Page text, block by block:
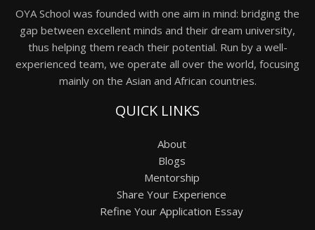
OYA School was founded with one aim in mind: bridging the
gap between excellent minds and their dream university,
thus helping them reach their potential. Run by a well-
experienced team, we operate all over the world, focusing
mainly on the Asian and African countries.
QUICK LINKS
About
Blogs
Mentorship
Share Your Experience
Refine Your Application Essay